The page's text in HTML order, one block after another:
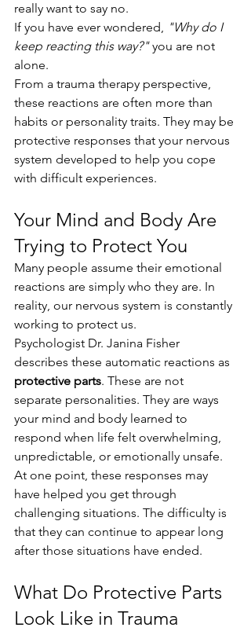
really want to say no.
If you have ever wondered, "Why do I
keep reacting this way?" you are not
alone.
From a trauma therapy perspective,
these reactions are often more than
habits or personality traits. They may be
protective responses that your nervous
system developed to help you cope
with difficult experiences.
Your Mind and Body Are
Trying to Protect You
Many people assume their emotional
reactions are simply who they are. In
reality, our nervous system is constantly
working to protect us.
Psychologist Dr. Janina Fisher
describes these automatic reactions as
protective parts. These are not
separate personalities. They are ways
your mind and body learned to
respond when life felt overwhelming,
unpredictable, or emotionally unsafe.
At one point, these responses may
have helped you get through
challenging situations. The difficulty is
that they can continue to appear long
after those situations have ended.
What Do Protective Parts
Look Like in Trauma